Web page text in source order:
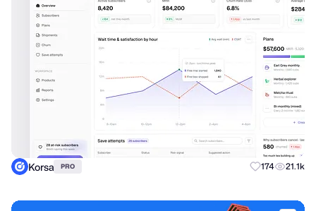
Korsa PRO 174 21.1k